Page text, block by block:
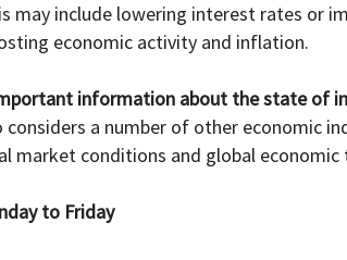
may include lowering interest rates or
economic activity and inflation.
information about the state of
considers a number of other economic
market conditions and global economic
to Friday